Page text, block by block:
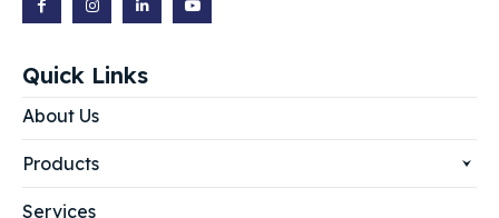
Quick Links
About Us
Products
Services